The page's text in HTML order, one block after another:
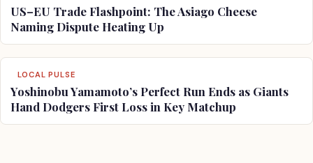
US–EU Trade Flashpoint: The Asiago Cheese
Naming Dispute Heating Up
LOCAL PULSE
Yoshinobu Yamamoto’s Perfect Run Ends as Giants
Hand Dodgers First Loss in Key Matchup